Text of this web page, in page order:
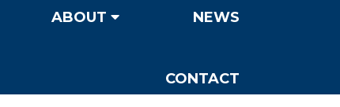
ABOUT NEWS
CONTACT